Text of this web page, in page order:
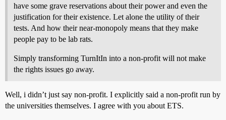
have some grave reservations about their power and even the
justification for their existence. Let alone the utility of their
tests. And how their near-monopoly means that they make
people pay to be lab rats.
Simply transforming TurnItIn into a non-profit will not make
the rights issues go away.
Well, i didn’t just say non-profit. I explicitly said a non-profit run by
the universities themselves. I agree with you about ETS.